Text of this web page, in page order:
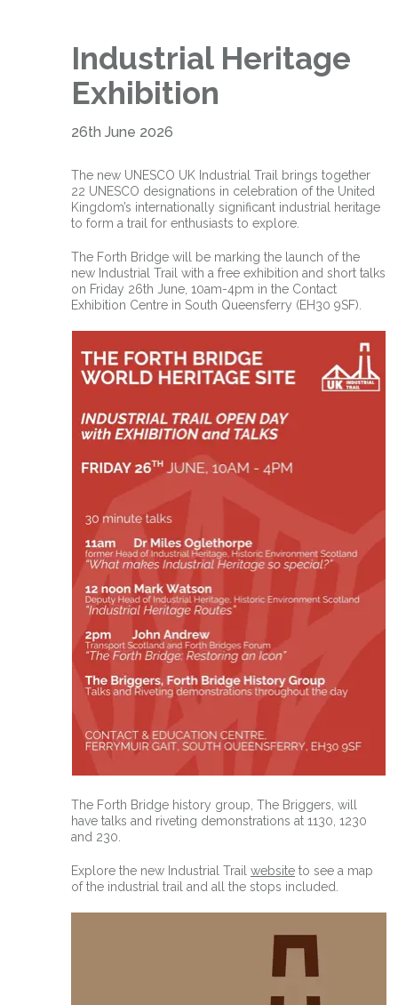
Industrial Heritage
Exhibition
26th June 2026
The new UNESCO UK Industrial Trail brings together
22 UNESCO designations in celebration of the United
Kingdom’s internationally significant industrial heritage
to form a trail for enthusiasts to explore.
The Forth Bridge will be marking the launch of the
new Industrial Trail with a free exhibition and short talks
on Friday 26th June, 10am-4pm in the Contact
Exhibition Centre in South Queensferry (EH30 9SF).
The Forth Bridge history group, The Briggers, will
have talks and riveting demonstrations at 1130, 1230
and 230.
Explore the new Industrial Trail website to see a map
of the industrial trail and all the stops included.